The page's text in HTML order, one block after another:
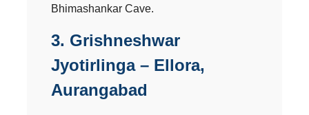
Bhimashankar Cave.
3. Grishneshwar
Jyotirlinga – Ellora,
Aurangabad